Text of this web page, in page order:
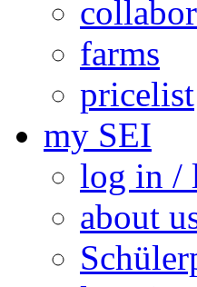
farms
pricelist
my SEI
log in /
about